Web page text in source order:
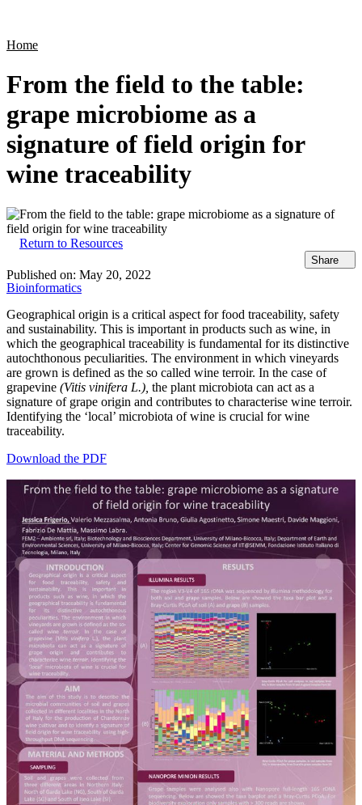
Home
From the field to the table:
grape microbiome as a
signature of field origin for
wine traceability
Return to Resources
Share
Published on: May 20, 2022
Bioinformatics
Geographical origin is a critical aspect for food traceability, safety
and sustainability. This is important in products such as wine, in
which the geographical traceability is fundamental for its distinctive
autochthonous peculiarities. The environment in which vineyards
are grown is defined as the so called wine terroir. In the case of
grapevine (Vitis vinifera L.), the plant microbiota can act as a
signature of grape origin and contributes to characterise wine terroir.
Identifying the ‘local’ microbiota of wine is crucial for wine
traceability.
Download the PDF